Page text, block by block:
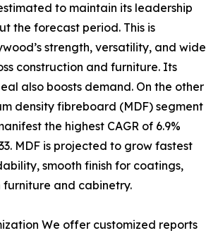
to maintain its leadership
the forecast period. This is
strength, versatility, and wide
construction and furniture. Its
also boosts demand. On the other
density fibreboard (MDF) segment
the highest CAGR of 6.9%
MDF is projected to grow fastest
smooth finish for coatings,
furniture and cabinetry.
We offer customized reports